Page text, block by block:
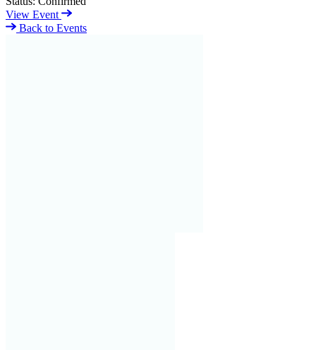
View Event
Back to Events